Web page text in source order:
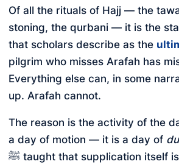
Of all the rituals of Hajj — the
stoning, the qurbani — it is the
that scholars describe as the
pilgrim who misses Arafah has
Everything else can, in some
up. Arafah cannot.
The reason is the activity of the
a day of motion — it is a day of
ﷺ taught that supplication itself is worship, and